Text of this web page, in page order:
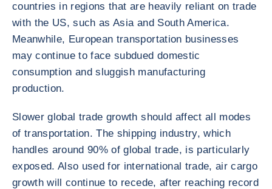
countries in regions that are heavily reliant on trade
with the US, such as Asia and South America.
Meanwhile, European transportation businesses
may continue to face subdued domestic
consumption and sluggish manufacturing
production.
Slower global trade growth should affect all modes
of transportation. The shipping industry, which
handles around 90% of global trade, is particularly
exposed. Also used for international trade, air cargo
growth will continue to recede, after reaching record